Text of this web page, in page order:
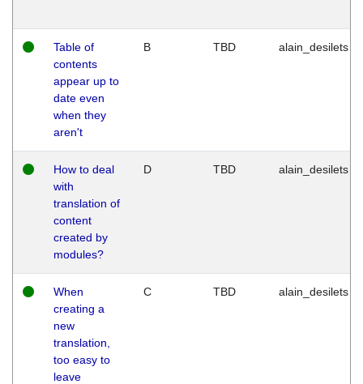
Table of
contents
appear up to
date even
when they
aren't
B TBD alain_desilets
How to deal
with
translation of
content
created by
modules?
D TBD alain_desilets
When
creating a
new
translation,
too easy to
leave
C TBD alain_desilets